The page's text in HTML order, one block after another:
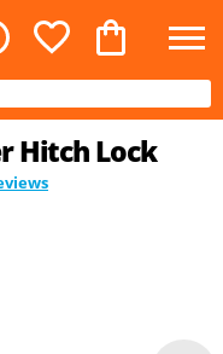
Hitch Lock